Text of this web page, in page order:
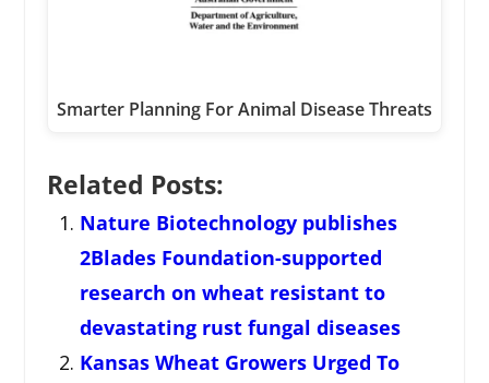
Smarter Planning For Animal Disease Threats
Related Posts:
Nature Biotechnology publishes
2Blades Foundation-supported
research on wheat resistant to
devastating rust fungal diseases
Kansas Wheat Growers Urged To